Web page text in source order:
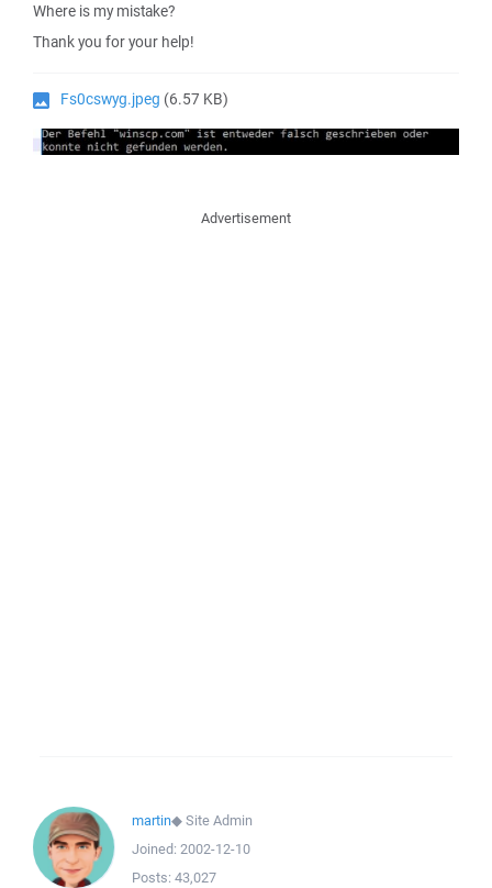
Where is my mistake?
Thank you for your help!
Fs0cswyg.jpeg (6.57 KB)
Advertisement
martin◆Site Admin
Joined: 2002-12-10
Posts: 43,027